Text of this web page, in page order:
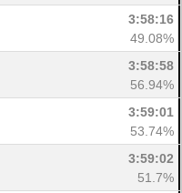
3:58:16
49.08%
3:58:58
56.94%
3:59:01
53.74%
3:59:02
51.7%